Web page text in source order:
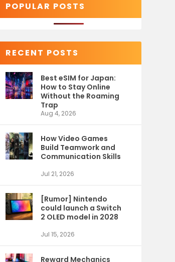
POPULAR POSTS
RECENT POSTS
Best eSIM for Japan:
How to Stay Online
Without the Roaming
Trap
Aug 4, 2026
How Video Games
Build Teamwork and
Communication Skills
Jul 21, 2026
[Rumor] Nintendo
could launch a Switch
2 OLED model in 2028
Jul 15, 2026
Reward Mechanics